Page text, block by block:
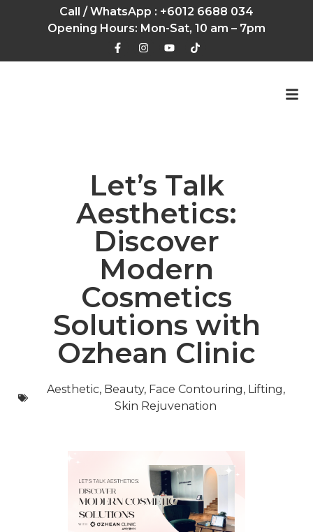
Call / WhatsApp : +6012 6688 034
Opening Hours: Mon-Sat, 10 am – 7pm
Let’s Talk
Aesthetics:
Discover
Modern
Cosmetics
Solutions with
Ozhean Clinic
Aesthetic, Beauty, Face Contouring, Lifting,
Skin Rejuvenation